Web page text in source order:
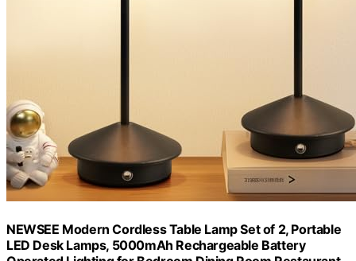
NEWSEE Modern Cordless Table Lamp Set of 2, Portable
LED Desk Lamps, 5000mAh Rechargeable Battery